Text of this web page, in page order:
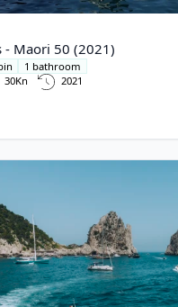
- Maori 50 (2021)
1 bathroom
30Kn 2021
Gianetti - Gianetti 45 (2001)